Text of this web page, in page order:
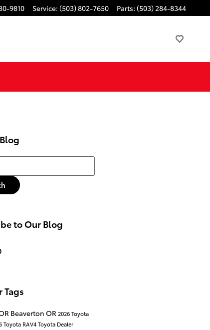
9810 Service: (503) 802-7650 Parts: (503) 284-8344
to Our Blog
Tags
Beaverton OR2026 Toyota
Toyota RAV4Toyota Dealer